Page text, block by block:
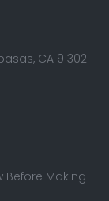
CA 91302
Before Making